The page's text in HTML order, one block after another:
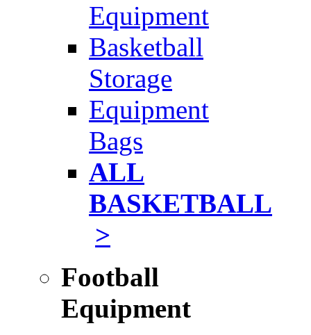
Equipment
Basketball
Storage
Equipment
Bags
ALL
BASKETBALL
>
Football
Equipment